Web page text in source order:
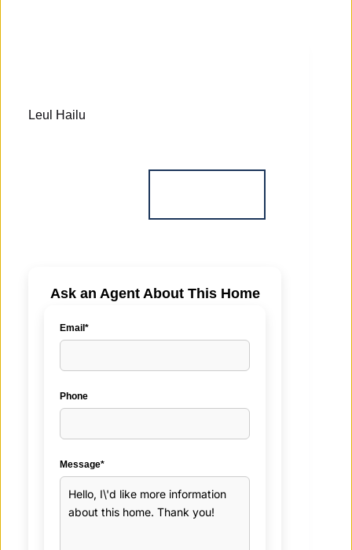
Leul Hailu
Ask an Agent About This Home
Email*
Phone
Message*